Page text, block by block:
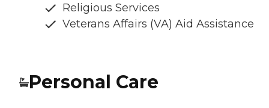
Religious Services
Veterans Affairs (VA) Aid Assistance
Personal Care